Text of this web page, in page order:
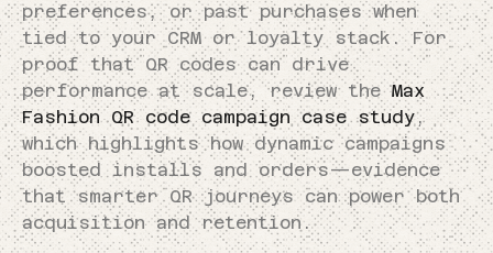
preferences, or past purchases when
tied to your CRM or loyalty stack. For
proof that QR codes can drive
performance at scale, review theMax
Fashion QR code campaign case study,
which highlights how dynamic campaigns
boosted installs and orders—evidence
that smarter QR journeys can power both
acquisition and retention.